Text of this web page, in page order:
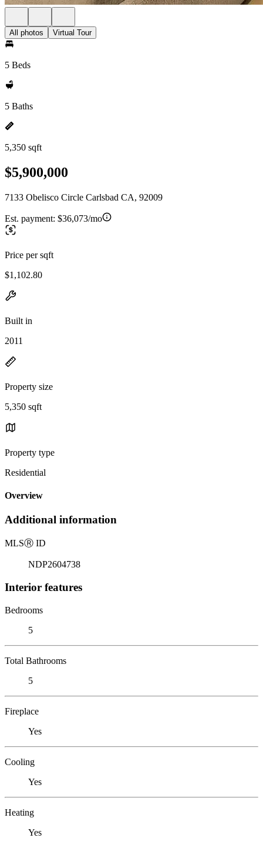
All photos Virtual Tour
5 Beds
5 Baths
5,350 sqft
$5,900,000
7133 Obelisco Circle Carlsbad CA, 92009
Est. payment: $36,073/mo
Price per sqft
$1,102.80
Built in
2011
Property size
5,350 sqft
Property type
Residential
Overview
Additional information
MLSⓇ ID
NDP2604738
Interior features
Bedrooms
5
Total Bathrooms
5
Fireplace
Yes
Cooling
Yes
Heating
Yes